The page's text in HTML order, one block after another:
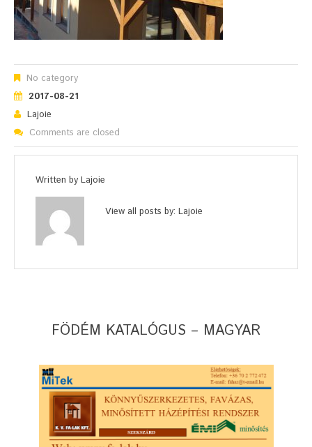
No category
2017-08-21
Lajoie
Comments are closed
Written by Lajoie
View all posts by: Lajoie
FÖDÉM KATALÓGUS – MAGYAR